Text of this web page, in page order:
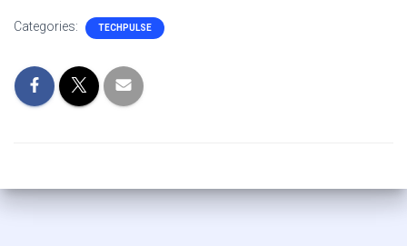
Categories: TECHPULSE